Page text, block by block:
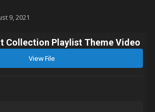
9, 2021
Collection Playlist Theme Video
View File